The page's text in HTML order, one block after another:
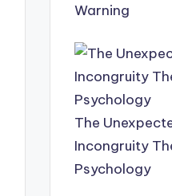
Warning
The
Incongruity
Psychology